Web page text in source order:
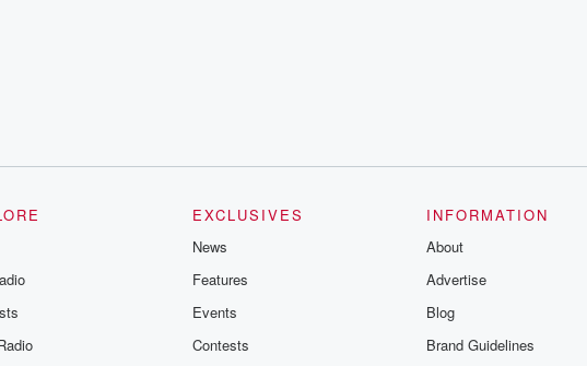
EXCLUSIVES
News
Features
Events
Contests
INFORMATION
About
Advertise
Blog
Brand Guidelines